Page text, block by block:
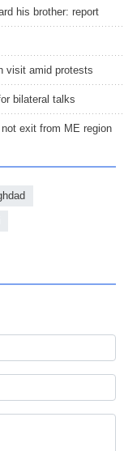
his brother: report
visit amid protests
bilateral talks
exit from ME region